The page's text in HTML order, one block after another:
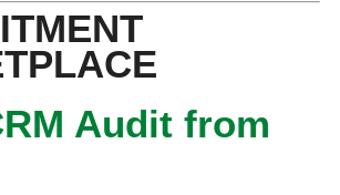
Audit from